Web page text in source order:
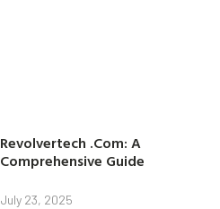
Revolvertech .Com: A
Comprehensive Guide
July 23, 2025